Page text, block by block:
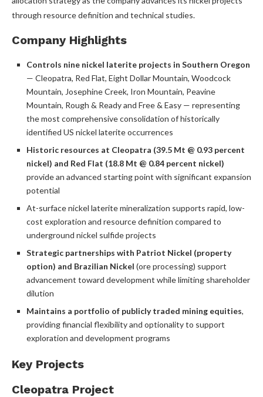
through resource definition and technical studies.
Company Highlights
Controls nine nickel laterite projects in Southern Oregon
— Cleopatra, Red Flat, Eight Dollar Mountain, Woodcock
Mountain, Josephine Creek, Iron Mountain, Peavine
Mountain, Rough & Ready and Free & Easy — representing
the most comprehensive consolidation of historically
identified US nickel laterite occurrences
Historic resources at Cleopatra (39.5 Mt @ 0.93 percent
nickel) and Red Flat (18.8 Mt @ 0.84 percent nickel)
provide an advanced starting point with significant expansion
potential
At-surface nickel laterite mineralization supports rapid, low-
cost exploration and resource definition compared to
underground nickel sulfide projects
Strategic partnerships with Patriot Nickel (property
option) and Brazilian Nickel (ore processing) support
advancement toward development while limiting shareholder
dilution
Maintains a portfolio of publicly traded mining equities,
providing financial flexibility and optionality to support
exploration and development programs
Key Projects
Cleopatra Project